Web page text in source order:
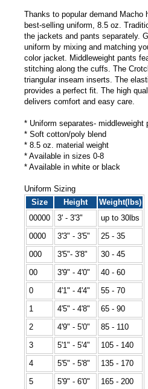
Thanks to popular demand Macho
best-selling uniform, 8.5 oz.
the jackets and pants separately.
uniform by mixing and matching
color jacket. Middleweight pants
stitching along the cuffs. The
triangular inseam inserts. The
provides a perfect fit. The high
delivers comfort and easy care.
* Uniform separates- middleweight
* Soft cotton/poly blend
* 8.5 oz. material weight
* Available in sizes 0-8
* Available in white or black
Uniform Sizing
Size
Height
Weight(lbs)
00000
3' - 3'3"
up to 30lbs
0000
3'3" - 3'5"
25 - 35
000
3'5"- 3'8"
30 - 45
00
3'9" - 4'0"
40 - 60
0
4'1" - 4'4"
55 - 70
1
4'5" - 4'8"
65 - 90
2
4'9" - 5'0"
85 - 110
3
5'1" - 5'4"
105 - 140
4
5'5" - 5'8"
135 - 170
5
5'9" - 6'0"
165 - 200